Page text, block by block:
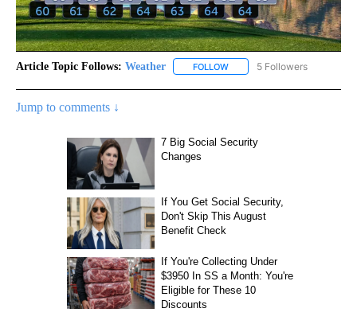
Article Topic Follows: Weather FOLLOW FOLLOW "WEATHER" TO
5 Followers
Jump to comments ↓